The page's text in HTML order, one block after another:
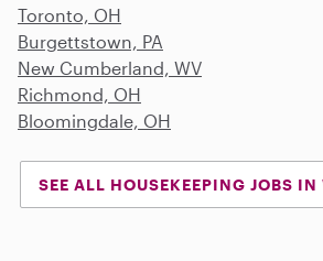
Toronto, OH
Burgettstown, PA
New Cumberland, WV
Richmond, OH
Bloomingdale, OH
SEE ALL HOUSEKEEPING JOBS